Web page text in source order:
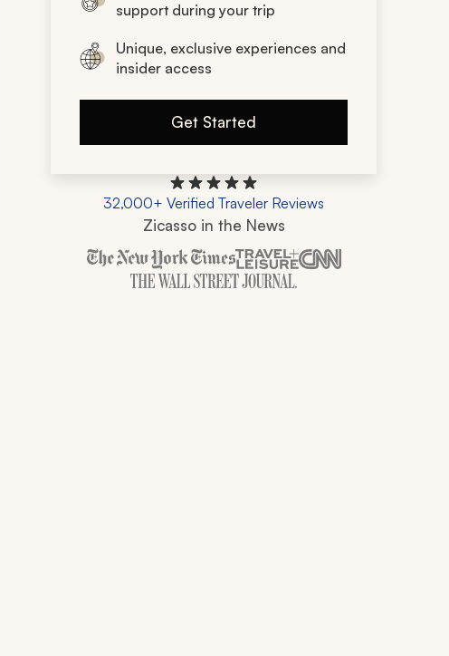
support during your trip
Unique, exclusive experiences and
insider access
Get Started
32,000+ Verified Traveler Reviews
Zicasso in the News
Zicasso is featured in New York